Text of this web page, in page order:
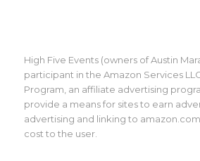
High Five Events (owners of Austin
participant in the Amazon Services
Program, an affiliate advertising
provide a means for sites to earn
advertising and linking to
cost to the user.